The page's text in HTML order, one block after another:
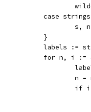
case
		}
labels :=
for n, i
n